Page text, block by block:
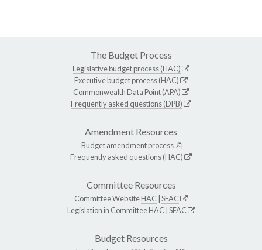
The Budget Process
Legislative budget process (HAC)
Executive budget process (HAC)
Commonwealth Data Point (APA)
Frequently asked questions (DPB)
Amendment Resources
Budget amendment process
Frequently asked questions (HAC)
Committee Resources
Committee WebsiteHAC SFAC
Legislation in CommitteeHAC SFAC
Budget Resources